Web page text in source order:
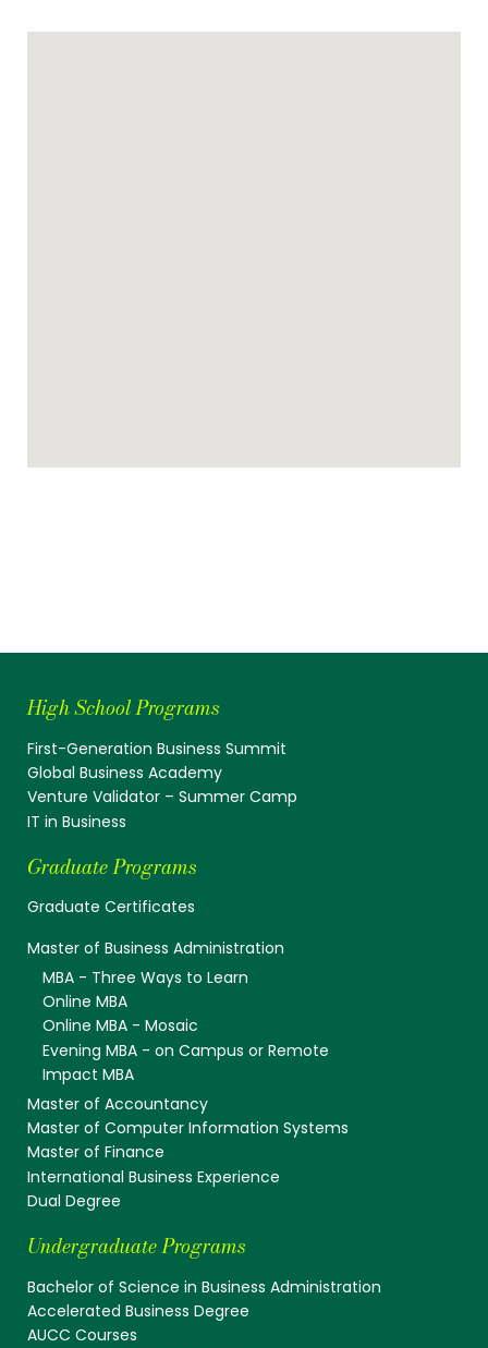
High School Programs
First-Generation Business Summit
Global Business Academy
Venture Validator – Summer Camp
IT in Business
Graduate Programs
Graduate Certificates
Master of Business Administration
MBA - Three Ways to Learn
Online MBA
Online MBA - Mosaic
Evening MBA - on Campus or Remote
Impact MBA
Master of Accountancy
Master of Computer Information Systems
Master of Finance
International Business Experience
Dual Degree
Undergraduate Programs
Bachelor of Science in Business Administration
Accelerated Business Degree
AUCC Courses